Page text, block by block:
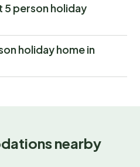
5 person holiday
holiday home in
nearby